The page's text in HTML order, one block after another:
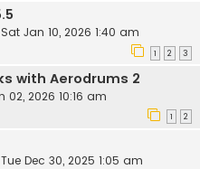
Sat Jan 10, 2026 1:40 am
1 2 3
with Aerodrums 2
02, 2026 10:16 am
1 2
Tue Dec 30, 2025 1:05 am